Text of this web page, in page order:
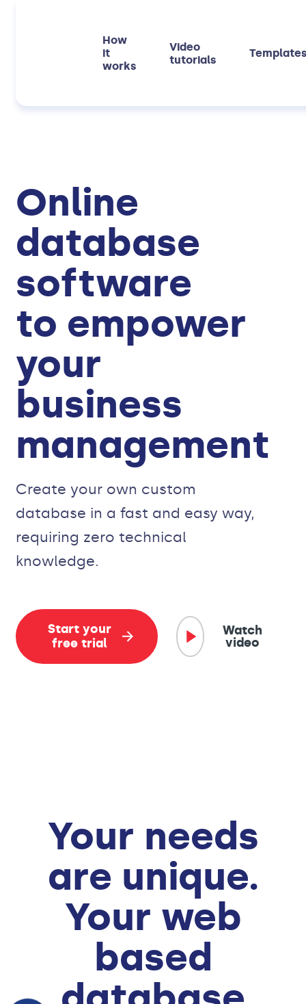
How
it
works
Video
tutorials
Online
database
software
to empower
your
business
management
Create your own custom
database in a fast and easy way,
requiring zero technical
knowledge.
Start your
free trial
Watch
video
Your needs
are unique.
Your web
based